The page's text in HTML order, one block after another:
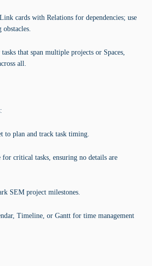
cards with Relations for dependencies; use
that span multiple projects or Spaces,
all.
to plan and track task timing.
critical tasks, ensuring no details are
SEM project milestones.
Timeline, or Gantt for time management